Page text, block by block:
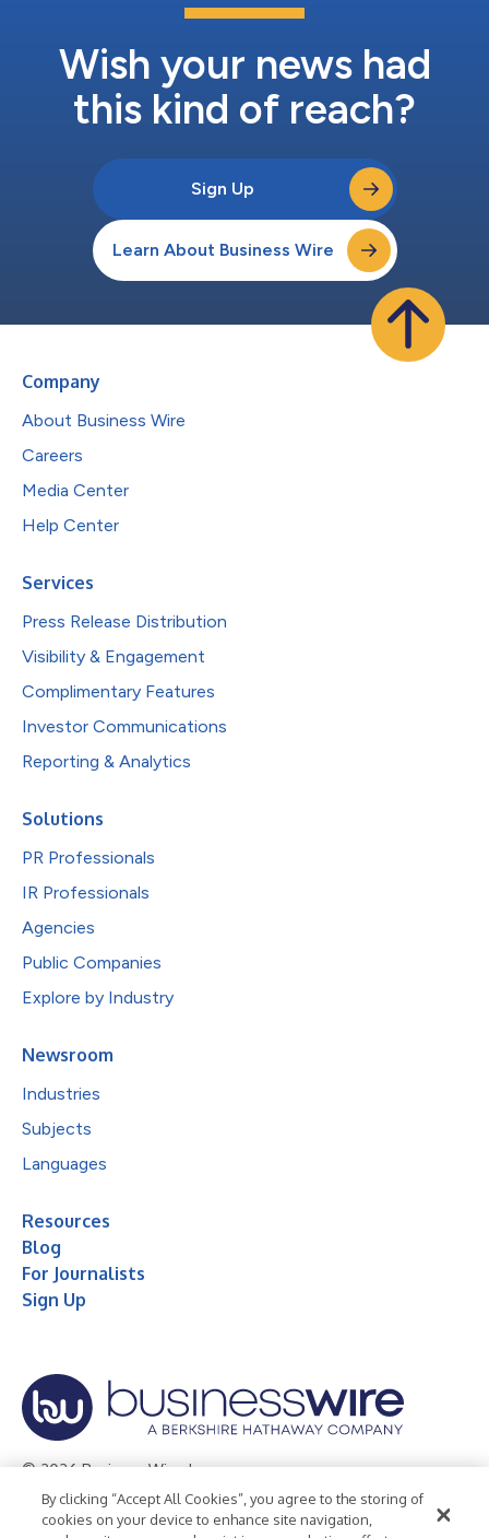
Wish your news had
this kind of reach?
Sign Up
Learn About Business Wire
Company
About Business Wire
Careers
Media Center
Help Center
Services
Press Release Distribution
Visibility & Engagement
Complimentary Features
Investor Communications
Reporting & Analytics
Solutions
PR Professionals
IR Professionals
Agencies
Public Companies
Explore by Industry
Newsroom
Industries
Subjects
Languages
Resources
Blog
For Journalists
Sign Up
© 2026 Business Wire, Inc.
Privacy Policy Cookie Policy
Accessibility Statement
By clicking “Accept All Cookies”, you agree to the storing of
cookies on your device to enhance site navigation,